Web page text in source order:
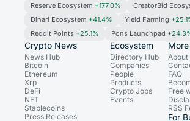
Reserve Ecosystem +177.0% CreatorBid
Dinari Ecosystem +41.4% Yield Farming
Reddit Points +25.1% Pons Launchpad
Crypto News
News Hub
Bitcoin
Ethereum
Xrp
DeFi
NFT
Stablecoins
Press Releases
Ecosystem
Directory Hub
Companies
People
Products
Crypto Jobs
Events
More
FAQ
Free
RSS
For